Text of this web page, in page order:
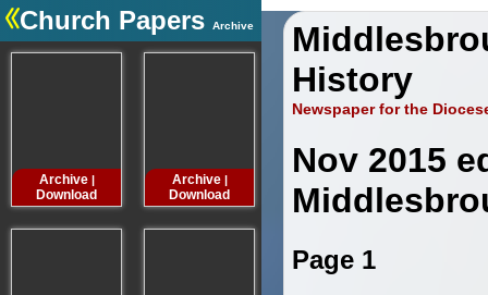
Church Papers Archive
Archive|
Download
Archive|
Download Download
History
Newspaper for the
.
Nov 2015
Page 1